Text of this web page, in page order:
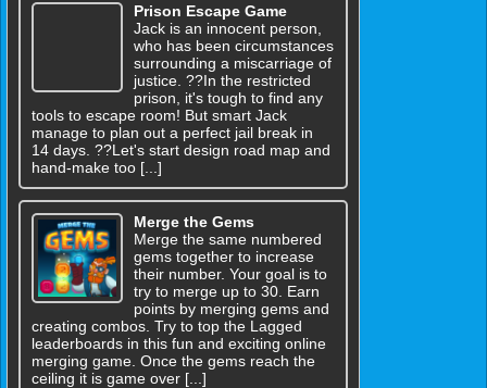
Prison Escape Game
Jack is an innocent person,
who has been circumstances
surrounding a miscarriage of
justice. ??In the restricted
prison, it's tough to find any
tools to escape room! But smart Jack
manage to plan out a perfect jail break in
14 days. ??Let's start design road map and
hand-make too [...]
Merge the Gems
Merge the same numbered
gems together to increase
their number. Your goal is to
try to merge up to 30. Earn
points by merging gems and
creating combos. Try to top the Lagged
leaderboards in this fun and exciting online
merging game. Once the gems reach the
ceiling it is game over [...]